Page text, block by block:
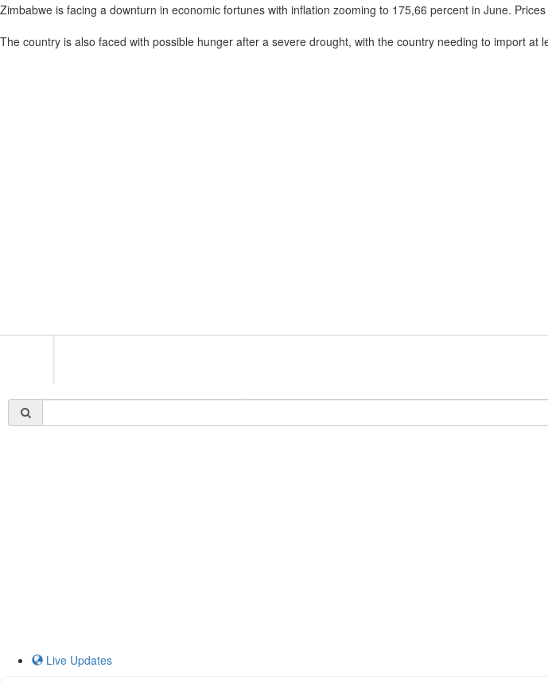
Zimbabwe is facing a downturn in economic fortunes with inflation zooming to 175,66 percent in June.
The country is also faced with possible hunger after a severe drought, with the country needing to import
Live Updates